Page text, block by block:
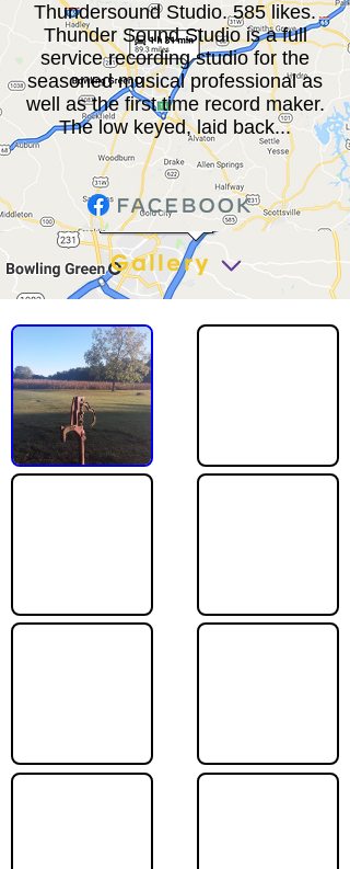
Thundersound Studio. 585 likes.
Thunder Sound Studio is a full
service recording studio for the
seasoned musical professional as
well as the first time record maker.
The low keyed, laid back...
Gallery